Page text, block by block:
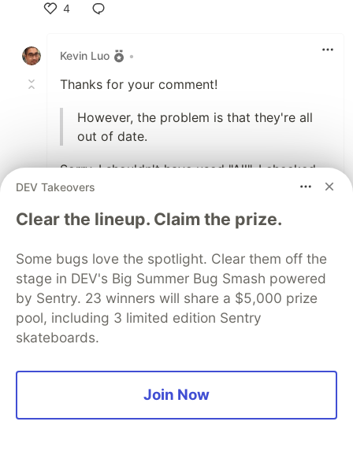
4
Kevin Luo
•
Thanks for your comment!
However, the problem is that they're all
out of date.
Sorry, I shouldn't have used "All". I checked
the repos and I agreed with you the
envy of that 🥹 If I remember correctly, not
documents often have the latest Japanese
translation but also a Japanese tranlsation
book will be reelased very fast after a new
computer-related book is published
LLM like ChatGPT to generate an initial
version of translation. It can save a lot of
DEV Takeovers
Clear the lineup. Claim the prize.
Some bugs love the spotlight. Clear them off the
stage in DEV's Big Summer Bug Smash powered
by Sentry. 23 winners will share a $5,000 prize
pool, including 3 limited edition Sentry
skateboards.
Join Now